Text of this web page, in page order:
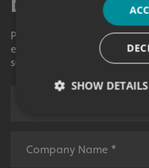
Please contact your local
enquiry form and we shall
soon as possible.
SHOW DETAILS
Strictly necessary